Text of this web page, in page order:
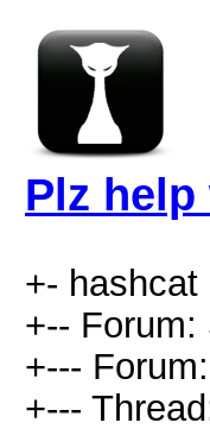
Plz
+- hashcat
+-- Forum:
+---
+---